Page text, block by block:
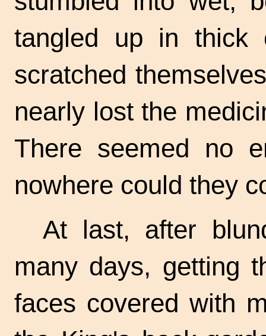
tangled up in thick
scratched
nearly lost the
There seemed no
nowhere could they
At last, after
many days, getting
faces covered with